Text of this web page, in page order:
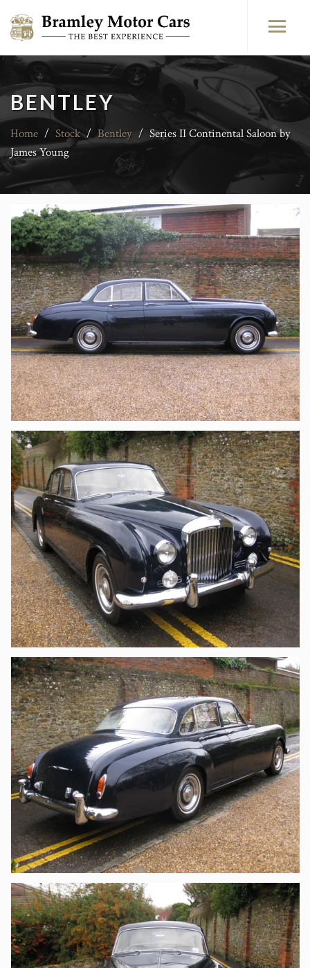
BENTLEY
Home / Stock / Bentley / Series II Continental Saloon by
James Young